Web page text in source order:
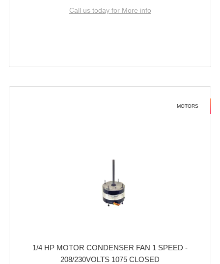
Call us today for More info
MOTORS
1/4 HP MOTOR CONDENSER FAN 1 SPEED -
208/230VOLTS 1075 CLOSED